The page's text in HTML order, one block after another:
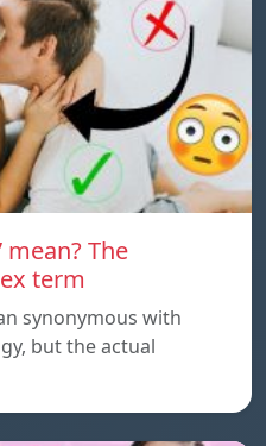
mean? The
term
synonymous with
but the actual